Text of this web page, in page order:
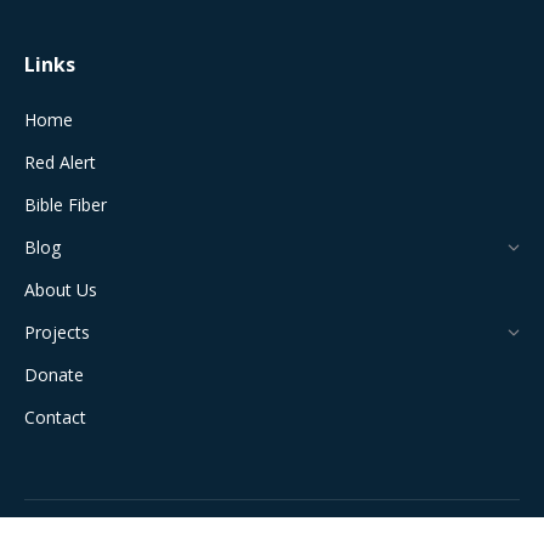
Links
Home
Red Alert
Bible Fiber
Blog
About Us
Projects
Donate
Contact